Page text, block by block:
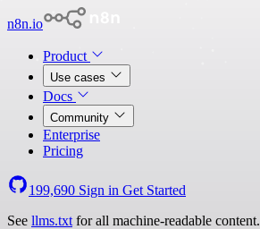
n8n.io
Product
Use cases
Docs
Community
Enterprise
Pricing
199,690 Sign in Get Started
See llms.txt for all machine-readable content.